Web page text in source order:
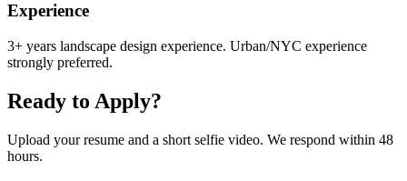
Experience
3+ years landscape design experience. Urban/NYC experience
strongly preferred.
Ready to Apply?
Upload your resume and a short selfie video. We respond within 48
hours.